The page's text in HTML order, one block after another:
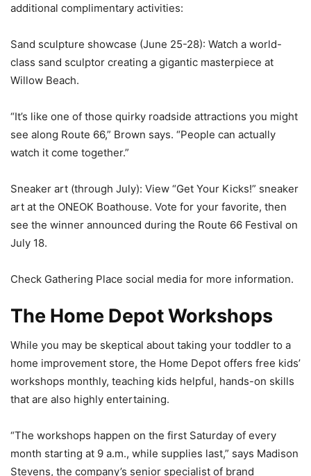
additional complimentary activities:
Sand sculpture showcase (June 25-28): Watch a world-
class sand sculptor creating a gigantic masterpiece at
Willow Beach.
“It’s like one of those quirky roadside attractions you might
see along Route 66,” Brown says. “People can actually
watch it come together.”
Sneaker art (through July): View “Get Your Kicks!” sneaker
art at the ONEOK Boathouse. Vote for your favorite, then
see the winner announced during the Route 66 Festival on
July 18.
Check Gathering Place social media for more information.
The Home Depot Workshops
While you may be skeptical about taking your toddler to a
home improvement store, the Home Depot offers free kids’
workshops monthly, teaching kids helpful, hands-on skills
that are also highly entertaining.
“The workshops happen on the first Saturday of every
month starting at 9 a.m., while supplies last,” says Madison
Stevens, the company’s senior specialist of brand